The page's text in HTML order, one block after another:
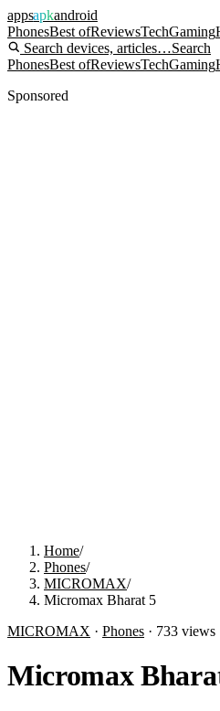
appsapkandroid
PhonesBest ofReviewsTechGaming
Search devices, articles…Search
PhonesBest ofReviewsTechGaming
Sponsored
Home/
Phones/
MICROMAX/
Micromax Bharat 5
MICROMAX · Phones · 733 views
Micromax